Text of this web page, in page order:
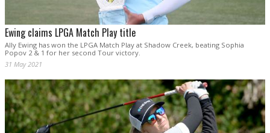
Ewing claims LPGA Match Play title
Ally Ewing has won the LPGA Match Play at Shadow Creek, beating Sophia
Popov 2 & 1 for her second Tour victory.
31 May 2021